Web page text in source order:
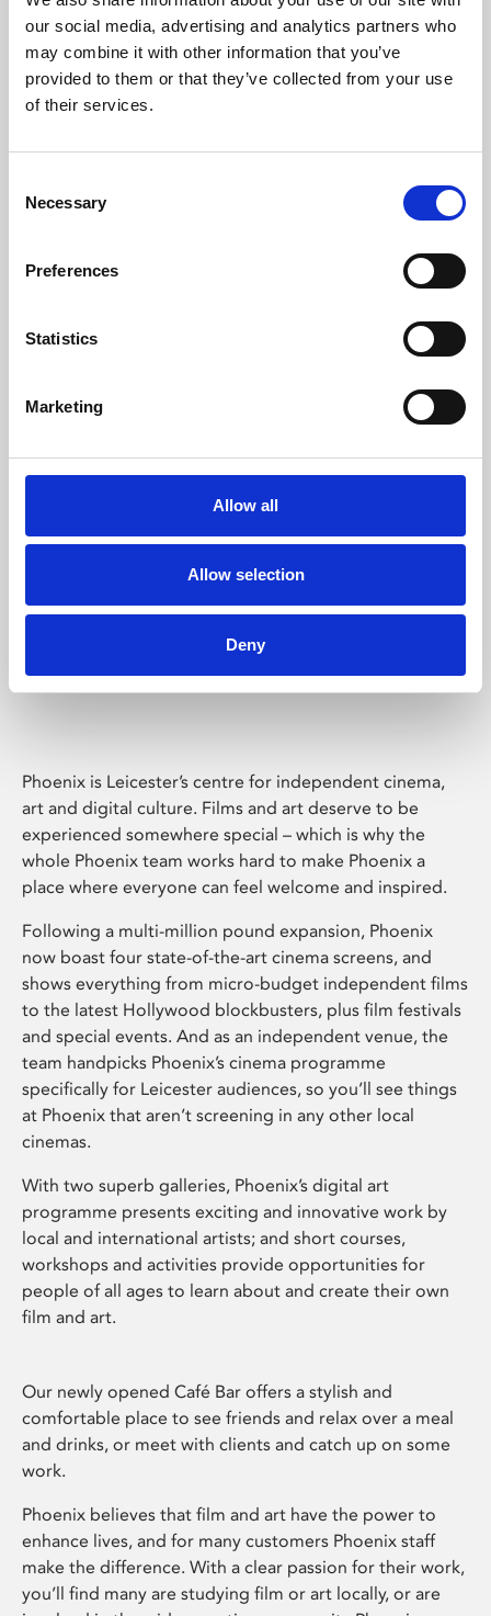
our social media, advertising and analytics partners who
may combine it with other information that you’ve
provided to them or that they’ve collected from your use
of their services.
Selection
Necessary
Preferences
Statistics
Marketing
Allow all
Allow selection
Deny
Learning & Education
Phoenix's short courses, talks, workshops and
Phoenix Leicester
Phoenix is Leicester’s centre for independent cinema,
art and digital culture. Films and art deserve to be
experienced somewhere special – which is why the
whole Phoenix team works hard to make Phoenix a
place where everyone can feel welcome and inspired.
Following a multi-million pound expansion, Phoenix
now boast four state-of-the-art cinema screens, and
shows everything from micro-budget independent films
to the latest Hollywood blockbusters, plus film festivals
and special events. And as an independent venue, the
team handpicks Phoenix’s cinema programme
specifically for Leicester audiences, so you’ll see things
at Phoenix that aren’t screening in any other local
cinemas.
With two superb galleries, Phoenix’s digital art
programme presents exciting and innovative work by
local and international artists; and short courses,
workshops and activities provide opportunities for
people of all ages to learn about and create their own
film and art.
Our newly opened Café Bar offers a stylish and
comfortable place to see friends and relax over a meal
and drinks, or meet with clients and catch up on some
work.
Phoenix believes that film and art have the power to
enhance lives, and for many customers Phoenix staff
make the difference. With a clear passion for their work,
you’ll find many are studying film or art locally, or are